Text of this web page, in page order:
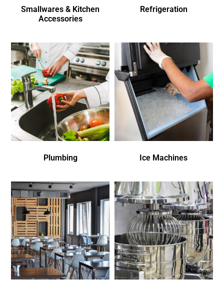
Smallwares & Kitchen
Accessories
Refrigeration
Plumbing Ice Machines